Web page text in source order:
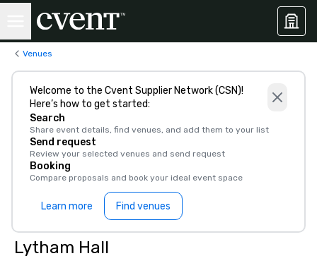
Venues
Welcome to the Cvent Supplier Network (CSN)!
Here’s how to get started:
Search
Share event details, find venues, and add them to your list
Send request
Review your selected venues and send request
Booking
Compare proposals and book your ideal event space
Learn more Find venues
Lytham Hall